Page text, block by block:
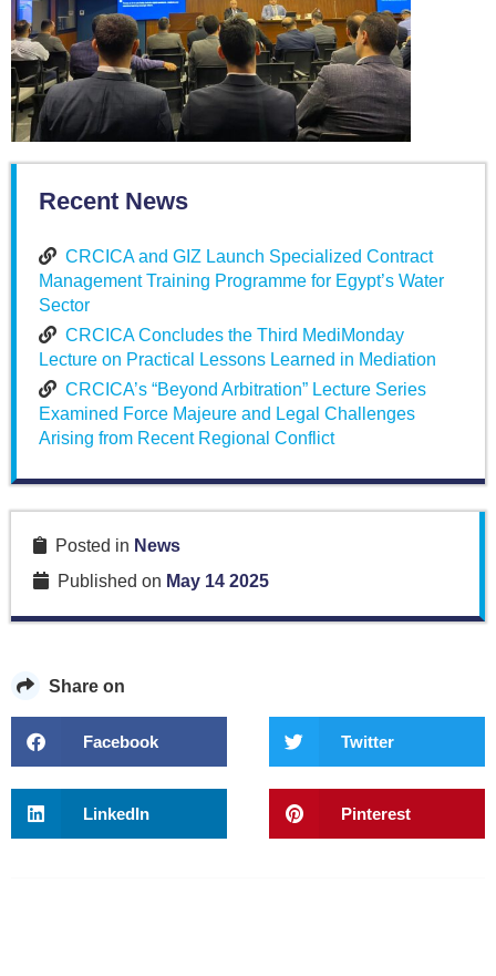
Recent News
CRCICA and GIZ Launch Specialized Contract
Management Training Programme for Egypt’s Water
Sector
CRCICA Concludes the Third MediMonday
Lecture on Practical Lessons Learned in Mediation
CRCICA’s “Beyond Arbitration” Lecture Series
Examined Force Majeure and Legal Challenges
Arising from Recent Regional Conflict
Posted in News
Published on May 14 2025
Share on
Facebook Twitter
LinkedIn Pinterest